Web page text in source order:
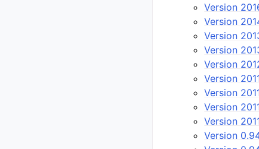
Version
Version
Version
Version
Version
Version
Version
Version
Version
Version